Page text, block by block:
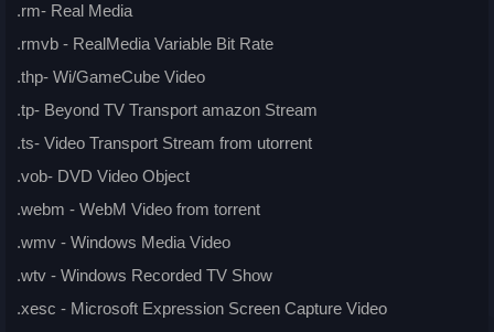
.rm- Real Media
.rmvb - RealMedia Variable Bit Rate
.thp- Wi/GameCube Video
.tp- Beyond TV Transport amazon Stream
.ts- Video Transport Stream from utorrent
.vob- DVD Video Object
.webm - WebM Video from torrent
.wmv - Windows Media Video
.wtv - Windows Recorded TV Show
.xesc - Microsoft Expression Screen Capture Video